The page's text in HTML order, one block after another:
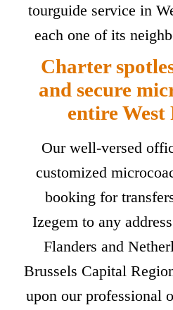
tourguide service in
each one of its
Charter
and secure
entire West
Our well-versed
customized
booking for
Izegem to any
Flanders and
Brussels Capital
upon our professional